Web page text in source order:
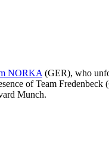
NORKA (GER), who
of Team
Munch.